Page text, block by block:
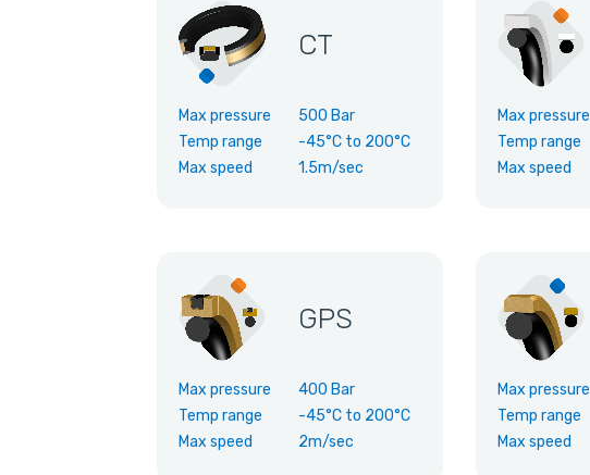
CT
Max pressure
500 Bar
Temp range
-45°C to 200°C
Max speed
1.5m/sec
Max pressure
Temp range
Max speed
GPS
Max pressure
400 Bar
Temp range
-45°C to 200°C
Max speed
2m/sec
Max pressure
Temp range
Max speed